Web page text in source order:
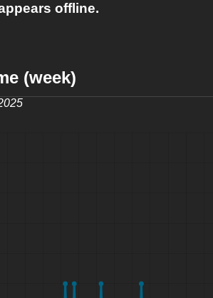
offline.
(week)